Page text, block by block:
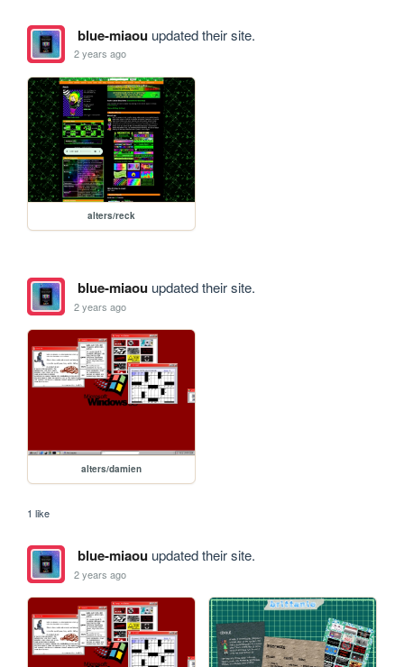
blue-miaouupdated their site.
2 years ago
alters/reck
blue-miaouupdated their site.
2 years ago
alters/damien
1 like
blue-miaouupdated their site.
2 years ago